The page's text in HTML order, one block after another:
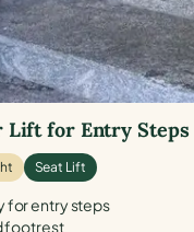
Lift for Entry Steps
Seat Lift
for entry steps
footrest